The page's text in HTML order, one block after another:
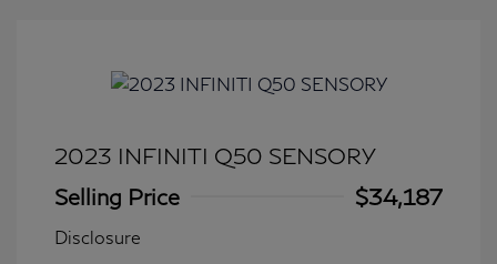
2023 INFINITI Q50 SENSORY
Selling Price
$34,187
Disclosure